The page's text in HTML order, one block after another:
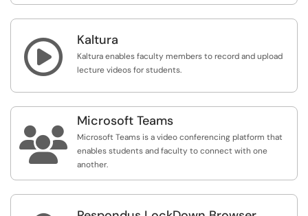
 Kaltura
Kaltura enables faculty members to record and upload
lecture videos for students.

Microsoft Teams
Microsoft Teams is a video conferencing platform that
enables students and faculty to connect with one
another.